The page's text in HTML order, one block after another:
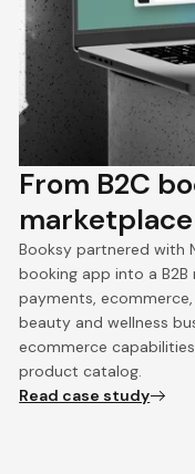
From B2C
marketplace
Booksy partnered with
booking app into a
payments,
beauty and wellness
ecommerce
product catalog.
Read case study